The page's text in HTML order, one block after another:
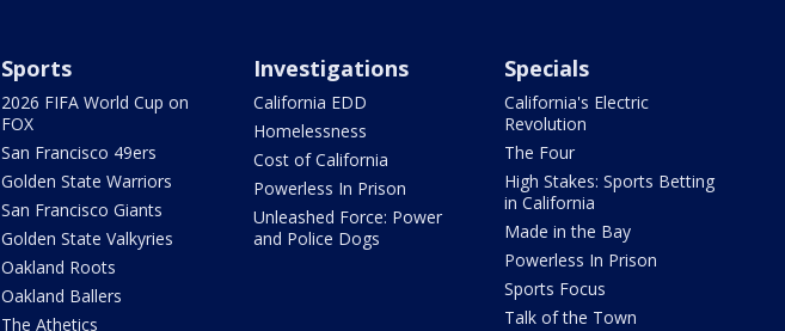
Sports
2026 FIFA World Cup on
FOX
San Francisco 49ers
Golden State Warriors
San Francisco Giants
Golden State Valkyries
Oakland Roots
Oakland Ballers
The Athetics
Investigations
California EDD
Homelessness
Cost of California
Powerless In Prison
Unleashed Force: Power
and Police Dogs
Specials
California's Electric
Revolution
The Four
High Stakes: Sports Betting
in California
Made in the Bay
Powerless In Prison
Sports Focus
Talk of the Town